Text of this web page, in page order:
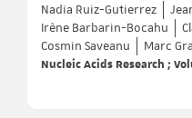
Nadia Ruiz-Gutierrez
Irène Barbarin-Bocahu
Cosmin Saveanu
Marc
Nucleic Acids Research ;